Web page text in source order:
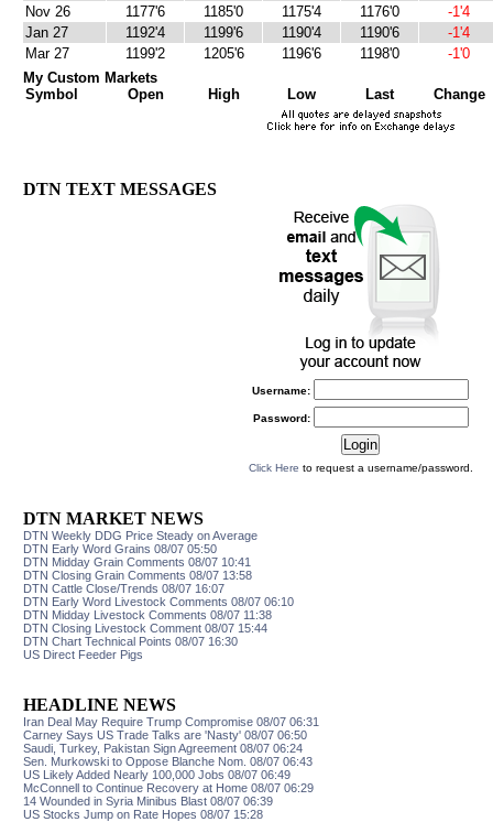
Nov 26
1177'6 1185'0 1175'4 1176'0
-1'4
Jan 27
1192'4 1199'6 1190'4 1190'6
-1'4
Mar 27
1199'2 1205'6 1196'6 1198'0
-1'0
My Custom Markets
Symbol
Open High Low Last Change
DTN TEXT MESSAGES
Username:
Password:
Click Here to request a username/password.
DTN MARKET NEWS
DTN Weekly DDG Price Steady on Average
DTN Early Word Grains 08/07 05:50
DTN Midday Grain Comments 08/07 10:41
DTN Closing Grain Comments 08/07 13:58
DTN Cattle Close/Trends 08/07 16:07
DTN Early Word Livestock Comments 08/07 06:10
DTN Midday Livestock Comments 08/07 11:38
DTN Closing Livestock Comment 08/07 15:44
DTN Chart Technical Points 08/07 16:30
US Direct Feeder Pigs
HEADLINE NEWS
Iran Deal May Require Trump Compromise 08/07 06:31
Carney Says US Trade Talks are 'Nasty' 08/07 06:50
Saudi, Turkey, Pakistan Sign Agreement 08/07 06:24
Sen. Murkowski to Oppose Blanche Nom. 08/07 06:43
US Likely Added Nearly 100,000 Jobs 08/07 06:49
McConnell to Continue Recovery at Home 08/07 06:29
14 Wounded in Syria Minibus Blast 08/07 06:39
US Stocks Jump on Rate Hopes 08/07 15:28